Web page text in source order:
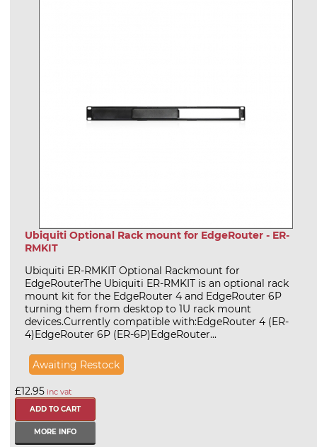
Ubiquiti Optional Rack mount for EdgeRouter - ER-
RMKIT
Ubiquiti ER-RMKIT Optional Rackmount for
EdgeRouterThe Ubiquiti ER-RMKIT is an optional rack
mount kit for the EdgeRouter 4 and EdgeRouter 6P
turning them from desktop to 1U rack mount
devices.Currently compatible with:EdgeRouter 4 (ER-
4)EdgeRouter 6P (ER-6P)EdgeRouter...
Awaiting Restock
£12.95 inc vat
MORE INFO